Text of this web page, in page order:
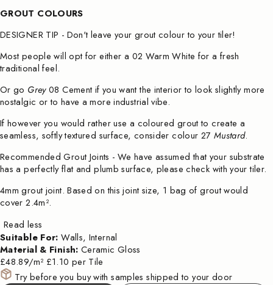
GROUT COLOURS
DESIGNER TIP - Don't leave your grout colour to your tiler!
Most people will opt for either a 02 Warm White for a fresh
traditional feel.
Or go Grey08 Cement if you want the interior to look slightly more
nostalgic or to have a more industrial vibe.
If however you would rather use a coloured grout to create a
seamless, softly textured surface, consider colour 27 Mustard.
Recommended Grout Joints - We have assumed that your substrate
has a perfectly flat and plumb surface, please check with your tiler.
4mm grout joint. Based on this joint size, 1 bag of grout would
cover 2.4m².
Read less
Suitable For: Walls, Internal
Material & Finish: Ceramic Gloss
£48.89/m² £1.10 per Tile
Try before you buy with samples shipped to your door